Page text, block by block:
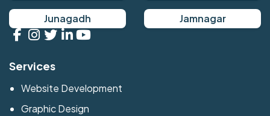
Junagadh Jamnagar
Services
Website Development
Graphic Design